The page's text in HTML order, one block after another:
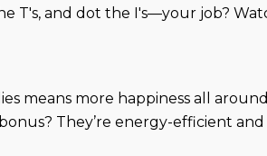
T's, and dot the I's—your job?
means more happiness all
They’re energy-efficient